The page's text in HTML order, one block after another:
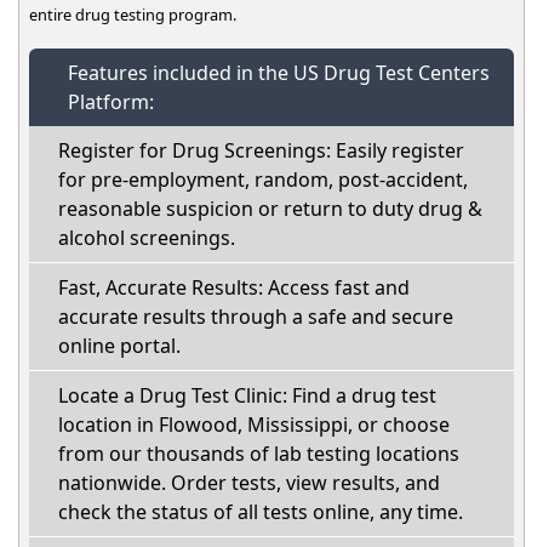
entire drug testing program.
Features included in the US Drug Test Centers
Platform:
Register for Drug Screenings: Easily register
for pre-employment, random, post-accident,
reasonable suspicion or return to duty drug &
alcohol screenings.
Fast, Accurate Results: Access fast and
accurate results through a safe and secure
online portal.
Locate a Drug Test Clinic: Find a drug test
location in Flowood, Mississippi, or choose
from our thousands of lab testing locations
nationwide. Order tests, view results, and
check the status of all tests online, any time.